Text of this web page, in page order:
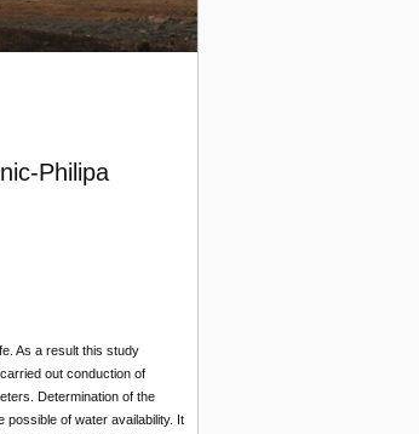
Philipa
As a result this study
out conduction of
Determination of the
of water availability. It